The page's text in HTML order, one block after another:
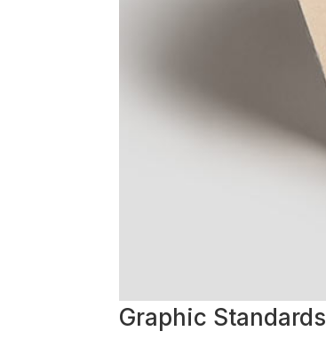
Graphic Standards